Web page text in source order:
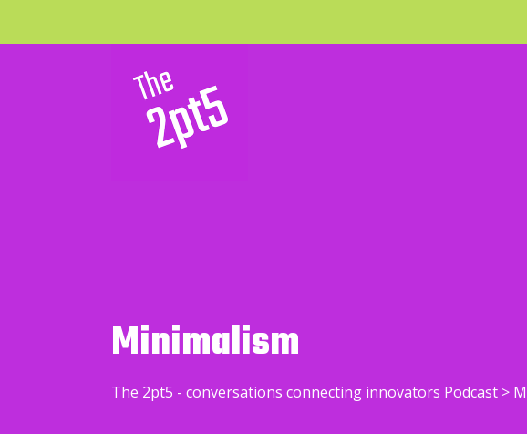
Minimalism
The 2pt5 - conversations connecting innovators Podcast >